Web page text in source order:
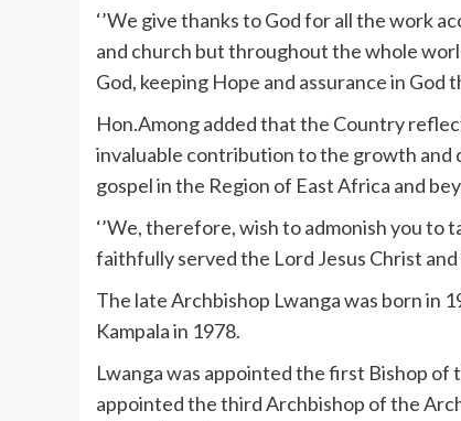
‘’We give thanks to God for all the work
and church but throughout the whole
God, keeping Hope and assurance in God
Hon.Among added that the Country
invaluable contribution to the growth and
gospel in the Region of East Africa and
‘’We, therefore, wish to admonish you to
faithfully served the Lord Jesus Christ
The late Archbishop Lwanga was born in
Kampala in 1978.
Lwanga was appointed the first Bishop of
appointed the third Archbishop of the